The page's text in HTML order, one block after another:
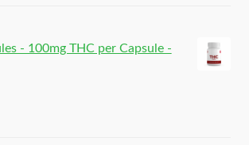
- 100mg THC per Capsule -